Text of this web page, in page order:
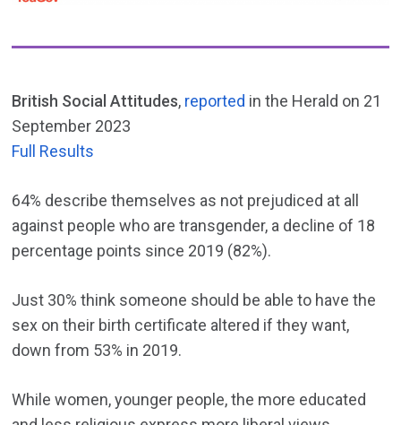
British Social Attitudes, reported in the Herald on 21
September 2023
Full Results
64% describe themselves as not prejudiced at all
against people who are transgender, a decline of 18
percentage points since 2019 (82%).
Just 30% think someone should be able to have the
sex on their birth certificate altered if they want,
down from 53% in 2019.
While women, younger people, the more educated